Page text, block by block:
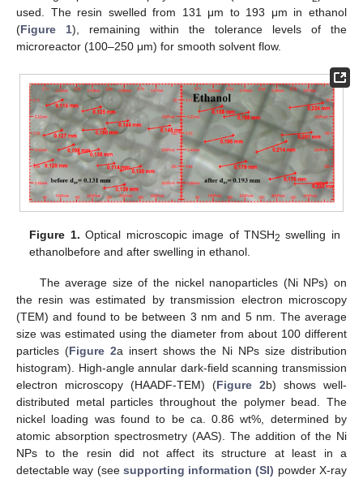
used. The resin swelled from 131 μm to 193 μm in ethanol
(Figure 1), remaining within the tolerance levels of the
microreactor (100–250 μm) for smooth solvent flow.
Figure 1. Optical microscopic image of TNSH2 swelling in
ethanolbefore and after swelling in ethanol.
The average size of the nickel nanoparticles (Ni NPs) on
the resin was estimated by transmission electron microscopy
(TEM) and found to be between 3 nm and 5 nm. The average
size was estimated using the diameter from about 100 different
particles (Figure 2a insert shows the Ni NPs size distribution
histogram). High-angle annular dark-field scanning transmission
electron microscopy (HAADF-TEM) (Figure 2b) shows well-
distributed metal particles throughout the polymer bead. The
nickel loading was found to be ca. 0.86 wt%, determined by
atomic absorption spectrosmetry (AAS). The addition of the Ni
NPs to the resin did not affect its structure at least in a
detectable way (see supporting information (SI) powder X-ray